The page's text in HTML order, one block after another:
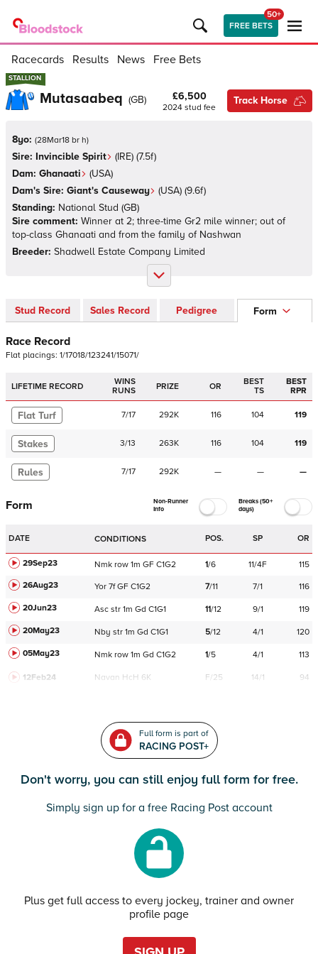
FREE BETS
50+
Racecards Results News Free Bets
STALLION
STALLION
Mutasaabeq (GB) £6,500
2024 stud fee
Track Horse
8yo: (28Mar18 br h)
Sire: Invincible Spirit (IRE) (7.5f)
Dam: Ghanaati (USA)
Dam's Sire: Giant's Causeway (USA) (9.6f)
Standing: National Stud (GB)
Sire comment: Winner at 2; three-time Gr2 mile winner; out of
top-class Ghanaati and from the family of Nashwan
Breeder: Shadwell Estate Company Limited
Stud Record Sales Record Pedigree Form
Race Record
Flat placings: 1/17018/123241/15071/
LIFETIME RECORD
WINS
RUNS
PRIZE OR
BEST
TS
BEST
RPR
Flat Turf 7/17 292K 116 104 119
Stakes 3/13 263K 116 104 119
Rules 7/17 292K — — —
Form
Non-Runner
Info
Breaks (50+
days)
DATE CONDITIONS POS. SP OR
29Sep23 Nmk row 1m GF C1G2 1/6 11/4F
115
26Aug23
Yor 7f GF C1G2 7/11 7/1
116
20Jun23
Asc str 1m Gd C1G1 11/12 9/1
119
20May23
Nby str 1m Gd C1G1 5/12 4/1
120
05May23
Nmk row 1m Gd C1G2 1/5 4/1 113
12Feb24 Navan HcH 6K F/25 14/1 94
Full form is part of
RACING POST+
Don't worry, you can still enjoy full form for free.
Simply sign up for a free Racing Post account
Plus get full access to every jockey, trainer and owner
profile page